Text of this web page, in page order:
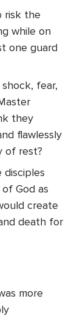
risk the
while on
one guard
fear,
they
flawlessly
of rest?
God as
create
death for
more